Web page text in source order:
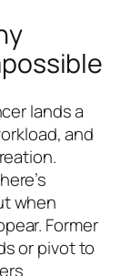
lands a
and
when
Former
or pivot to